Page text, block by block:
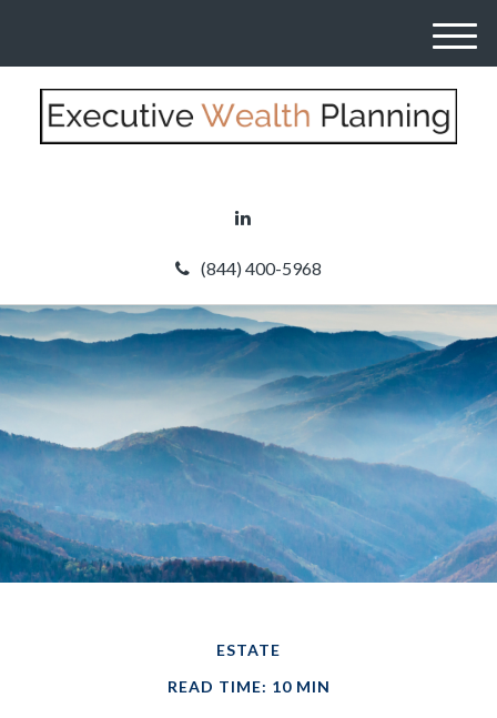
(844) 400-5968
M
ESTATE
READ TIME: 10 MIN